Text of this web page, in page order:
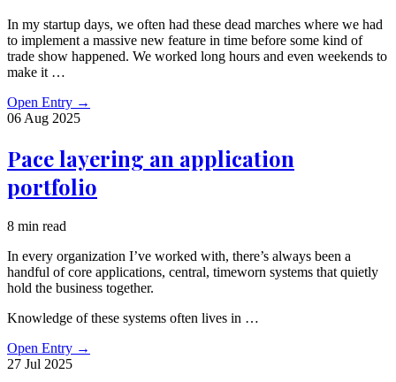
In my startup days, we often had these dead marches where we had
to implement a massive new feature in time before some kind of
trade show happened. We worked long hours and even weekends to
make it …
Open Entry →
06 Aug 2025
Pace layering an application
portfolio
8 min read
In every organization I’ve worked with, there’s always been a
handful of core applications, central, timeworn systems that quietly
hold the business together.
Knowledge of these systems often lives in …
Open Entry →
27 Jul 2025